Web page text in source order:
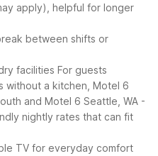
apply), helpful for longer
between shifts or
facilities For guests
without a kitchen, Motel 6
and Motel 6 Seattle, WA -
nightly rates that can fit
TV for everyday comfort